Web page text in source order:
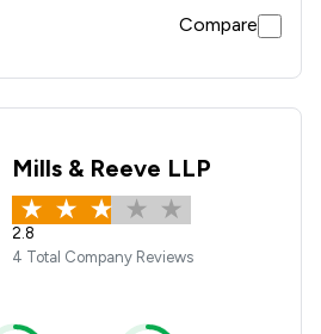
Compare
Mills & Reeve LLP
2.8
4 Total Company Reviews